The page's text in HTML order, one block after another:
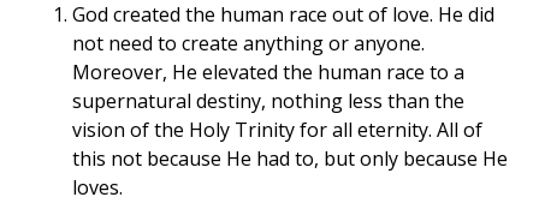
God created the human race out of love. He did
not need to create anything or anyone.
Moreover, He elevated the human race to a
supernatural destiny, nothing less than the
vision of the Holy Trinity for all eternity. All of
this not because He had to, but only because He
loves.